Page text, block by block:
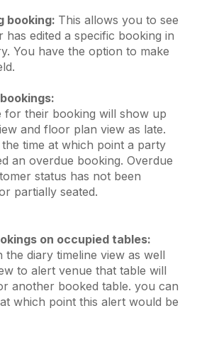
booking: This allows you to see
has edited a specific booking in
You have the option to make
for their booking will show up
and floor plan view as late.
time at which point a party
an overdue booking. Overdue
status has not been
partially seated.
on occupied tables:
diary timeline view as well
to alert venue that table will
another booked table. you can
which point this alert would be